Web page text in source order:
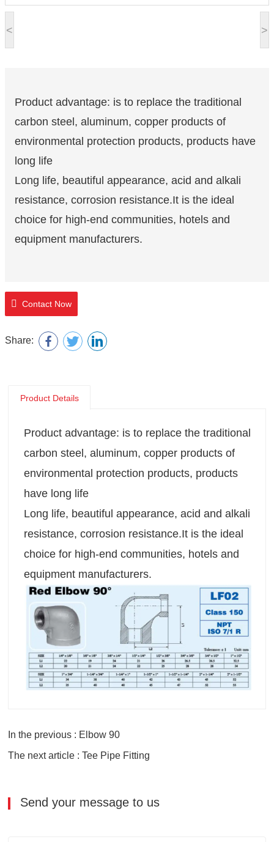
< >
Product advantage: is to replace the traditional
carbon steel, aluminum, copper products of
environmental protection products, products have
long life
Long life, beautiful appearance, acid and alkali
resistance, corrosion resistance.It is the ideal
choice for high-end communities, hotels and
equipment manufacturers.
Contact Now
Share:
Product Details
Product advantage: is to replace the traditional
carbon steel, aluminum, copper products of
environmental protection products, products
have long life
Long life, beautiful appearance, acid and alkali
resistance, corrosion resistance.It is the ideal
choice for high-end communities, hotels and
equipment manufacturers.
In the previous : Elbow 90
The next article : Tee Pipe Fitting
Send your message to us